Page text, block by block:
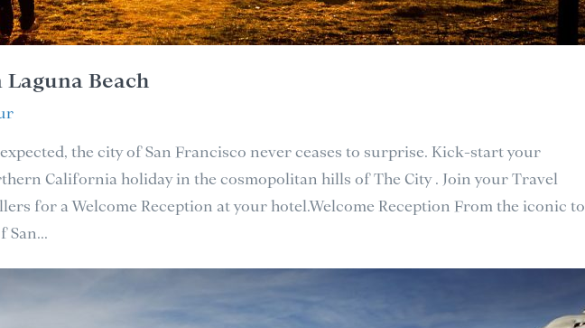
Laguna Beach
the city of San Francisco never ceases to surprise. Kick-start your
California holiday in the cosmopolitan hills of The City . Join your Travel
for a Welcome Reception at your hotel.Welcome Reception From the iconic to
San...